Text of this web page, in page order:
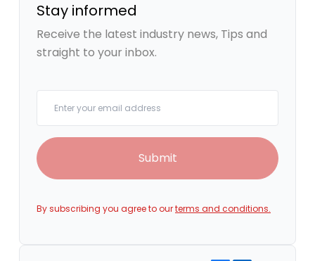
Stay informed
Receive the latest industry news, Tips and
straight to your inbox.
Submit
By subscribing you agree to ourterms and conditions.